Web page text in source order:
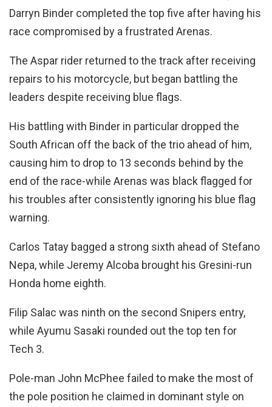
Darryn Binder completed the top five after having his
race compromised by a frustrated Arenas.
The Aspar rider returned to the track after receiving
repairs to his motorcycle, but began battling the
leaders despite receiving blue flags.
His battling with Binder in particular dropped the
South African off the back of the trio ahead of him,
causing him to drop to 13 seconds behind by the
end of the race-while Arenas was black flagged for
his troubles after consistently ignoring his blue flag
warning.
Carlos Tatay bagged a strong sixth ahead of Stefano
Nepa, while Jeremy Alcoba brought his Gresini-run
Honda home eighth.
Filip Salac was ninth on the second Snipers entry,
while Ayumu Sasaki rounded out the top ten for
Tech 3.
Pole-man John McPhee failed to make the most of
the pole position he claimed in dominant style on